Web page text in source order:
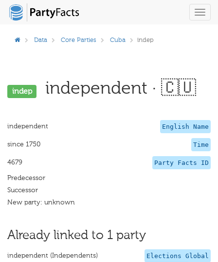
Data Core Parties Cuba indep
indep independent · 🇨🇺
English Name
independent
Time
since 1750
Party Facts ID
4679
Predecessor
Successor
New party: unknown
Already linked to 1 party
Elections Global
independent (Independents)